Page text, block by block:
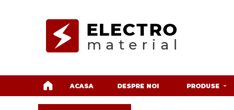
ELECTRO
material
ACASA DESPRE NOI PRODUSE